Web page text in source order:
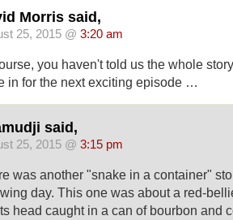
Morris said,
25, 2015 @ 3:20 am
you haven't told us the whole
in for the next exciting episode …
said,
25, 2015 @ 3:15 pm
was another "snake in a container"
day. This one was about a red-
head caught in a can of bourbon and